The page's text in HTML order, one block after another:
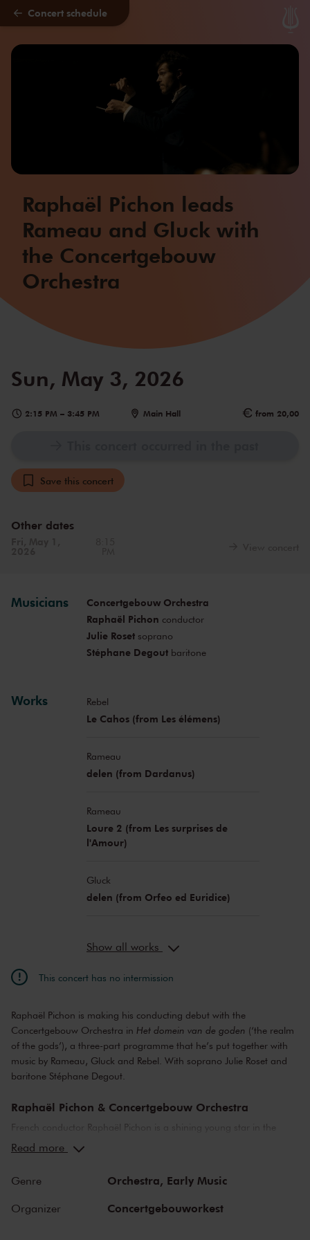
Skip to main content
Concert schedule
Raphaël Pichon leads
Rameau and Gluck with
the Concertgebouw
Orchestra
Sun, May 3, 2026
2:15 PM – 3:45 PM Main Hall from 20,00
Save this concert
Other dates
Musicians
Concertgebouw Orchestra
Raphaël Pichon conductor
Julie Rosetsoprano
Stéphane Degoutbaritone
Works Rebel
Le Cahos (from Les élémens)
Rameau
delen (from Dardanus)
Rameau
Loure 2 (from Les surprises de
l'Amour)
Gluck
delen (from Orfeo ed Euridice)
Show all works
This concert has no intermission
Raphaël Pichon is making his conducting debut with the
Concertgebouw Orchestra in Het domein van de goden (‘the realm
of the gods’), a three-part programme that he’s put together with
music by Rameau, Gluck and Rebel. With soprano Julie Roset and
baritone Stéphane Degout.
Raphaël Pichon & Concertgebouw Orchestra
French conductor Raphaël Pichon is a shining young star in the
world of baroque music. On his debut, he takes us to the world of
music by Rameau in particular, but also Gluck and Rebel. The
heavenly voices of Julie Roset and Stéphane Degout do the rest.
Read more
Genre Orchestra, Early Music
Organizer Concertgebouworkest